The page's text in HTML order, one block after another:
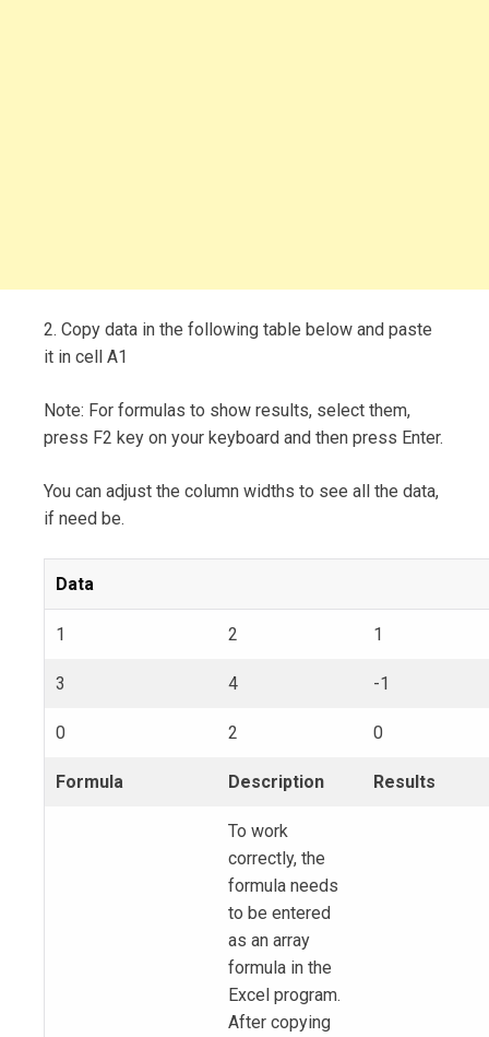
2. Copy data in the following table below and paste
it in cell A1
Note: For formulas to show results, select them,
press F2 key on your keyboard and then press Enter.
You can adjust the column widths to see all the data,
if need be.
Data
1 2 1
3 4 -1
0 2 0
Formula Description Results
To work
correctly, the
formula needs
to be entered
as an array
formula in the
Excel program.
After copying